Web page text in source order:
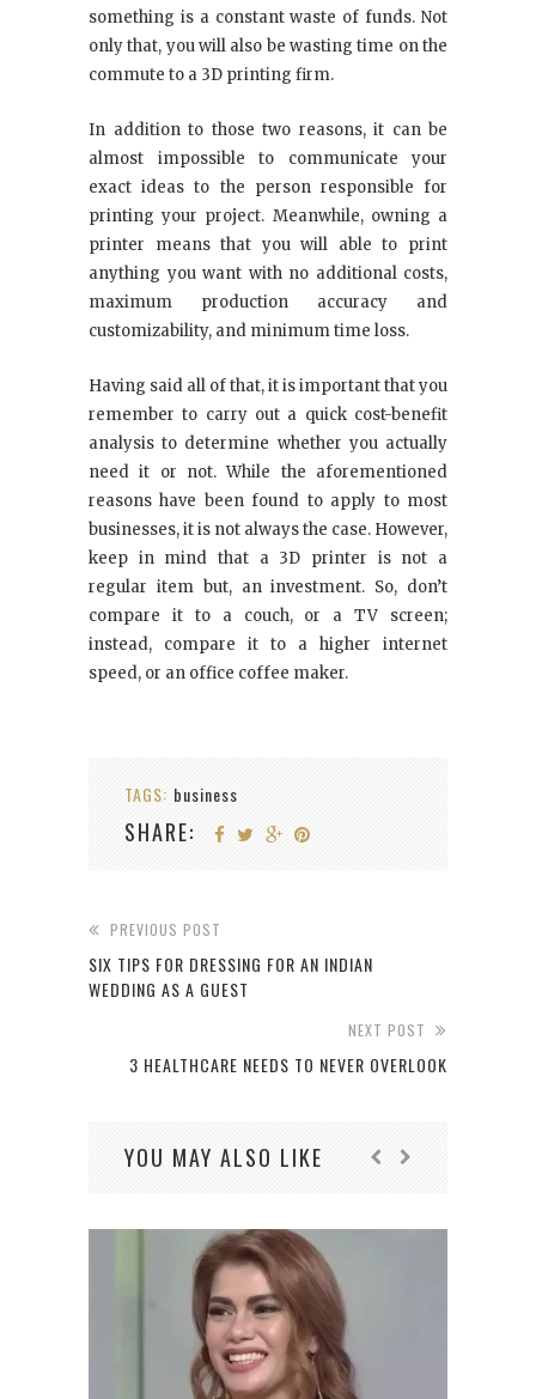
something is a constant waste of funds. Not
only that, you will also be wasting time on the
commute to a 3D printing firm.
In addition to those two reasons, it can be
almost impossible to communicate your
exact ideas to the person responsible for
printing your project. Meanwhile, owning a
printer means that you will able to print
anything you want with no additional costs,
maximum production accuracy and
customizability, and minimum time loss.
Having said all of that, it is important that you
remember to carry out a quick cost-benefit
analysis to determine whether you actually
need it or not. While the aforementioned
reasons have been found to apply to most
businesses, it is not always the case. However,
keep in mind that a 3D printer is not a
regular item but, an investment. So, don’t
compare it to a couch, or a TV screen;
instead, compare it to a higher internet
speed, or an office coffee maker.
TAGS: business
SHARE:
PREVIOUS POST
SIX TIPS FOR DRESSING FOR AN INDIAN
WEDDING AS A GUEST
NEXT POST
3 HEALTHCARE NEEDS TO NEVER OVERLOOK
YOU MAY ALSO LIKE